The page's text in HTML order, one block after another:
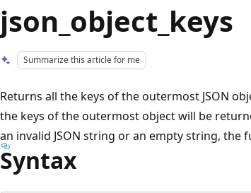
json_object_keys
Summarize this article for me
Returns all the keys of the outermost JSON
the keys of the outermost object will be
an invalid JSON string or an empty string, the
Syntax